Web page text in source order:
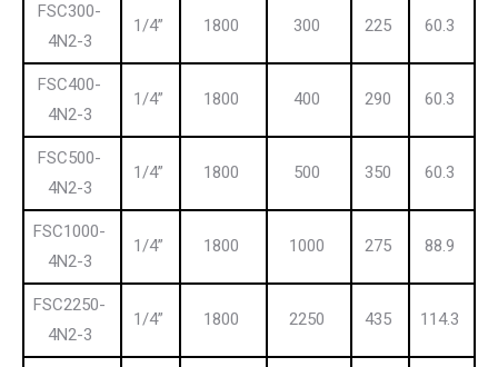
FSC300-
4N2-3
1/4” 1800 300 225 60.3
FSC400-
4N2-3
1/4” 1800 400 290 60.3
FSC500-
4N2-3
1/4” 1800 500 350 60.3
FSC1000-
4N2-3
1/4” 1800 1000 275 88.9
FSC2250-
4N2-3
1/4” 1800 2250 435 114.3